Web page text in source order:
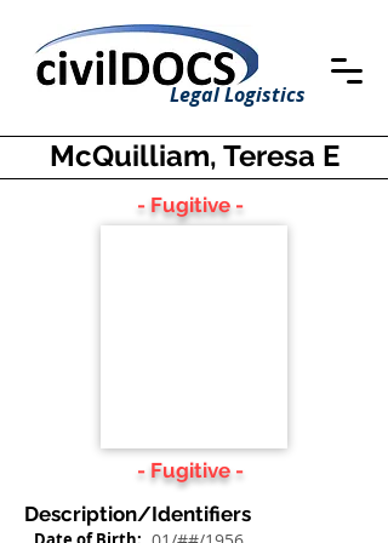
Legal Logistics
McQuilliam, Teresa E
- Fugitive -
- Fugitive -
Description/Identifiers